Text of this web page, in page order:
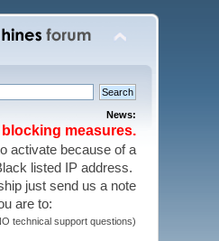
News:
measures.
activate because of a
listed IP address.
just send us a note
are to:
technical support questions)